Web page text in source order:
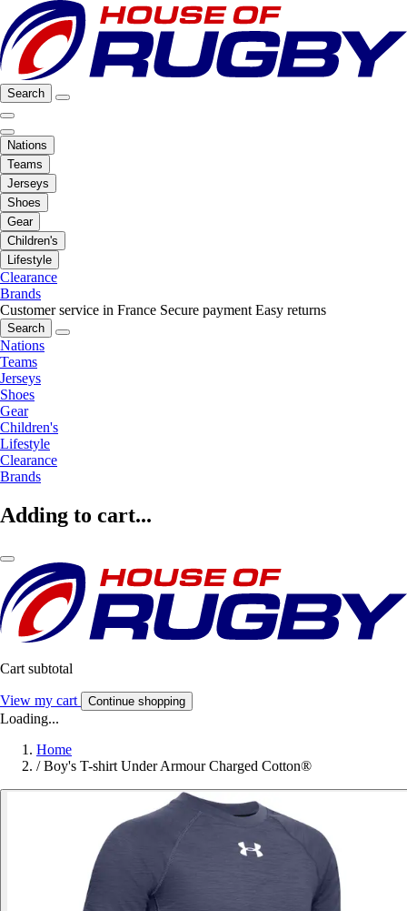
Search
Nations
Teams
Jerseys
Shoes
Gear
Children's
Lifestyle
Clearance
Brands
Customer service in France Secure payment Easy returns
Search
Nations
Teams
Jerseys
Shoes
Gear
Children's
Lifestyle
Clearance
Brands
Adding to cart...
Cart subtotal
View my cart Continue shopping
Loading...
Home
/ Boy's T-shirt Under Armour Charged Cotton®